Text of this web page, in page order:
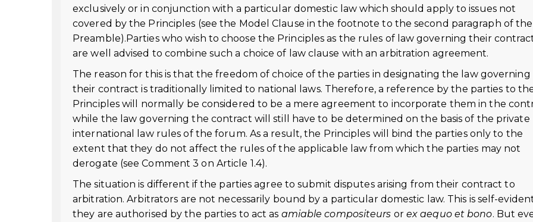
exclusively or in conjunction with a particular domestic law which should apply to issues not
covered by the Principles (see the Model Clause in the footnote to the second paragraph of the
Preamble).Parties who wish to choose the Principles as the rules of law governing their
are well advised to combine such a choice of law clause with an arbitration agreement.
The reason for this is that the freedom of choice of the parties in designating the law governing
their contract is traditionally limited to national laws. Therefore, a reference by the parties to
Principles will normally be considered to be a mere agreement to incorporate them in the
while the law governing the contract will still have to be determined on the basis of the private
international law rules of the forum. As a result, the Principles will bind the parties only to the
extent that they do not affect the rules of the applicable law from which the parties may not
derogate (see Comment 3 on Article 1.4).
The situation is different if the parties agree to submit disputes arising from their contract to
arbitration. Arbitrators are not necessarily bound by a particular domestic law. This is self-
they are authorised by the parties to act as amiable compositeurs or ex aequo et bono. But